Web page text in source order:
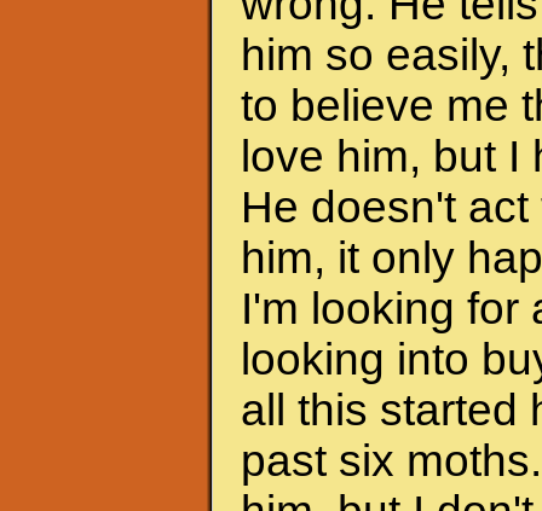
him so easily,
to believe me
love him, but
He doesn't
him, it only
I'm looking for
looking into
all this started
past six